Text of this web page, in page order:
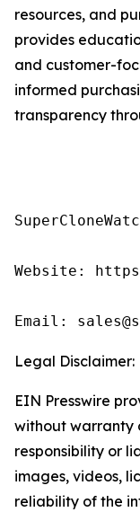
resources, and
provides
and customer-
informed
transparency
Website:
Email:
Legal Disclaimer:
EIN Presswire
without warranty
responsibility or
images, videos,
reliability of the